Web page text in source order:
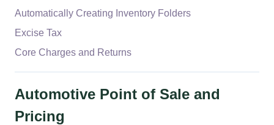
Automatically Creating Inventory Folders
Excise Tax
Core Charges and Returns
Automotive Point of Sale and
Pricing